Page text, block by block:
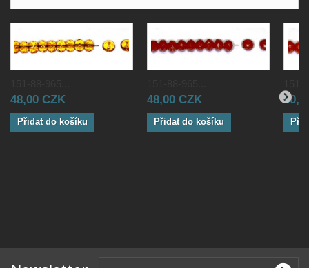
48,00 CZK
Přidat do košíku
48,00 CZK
Přidat do košíku